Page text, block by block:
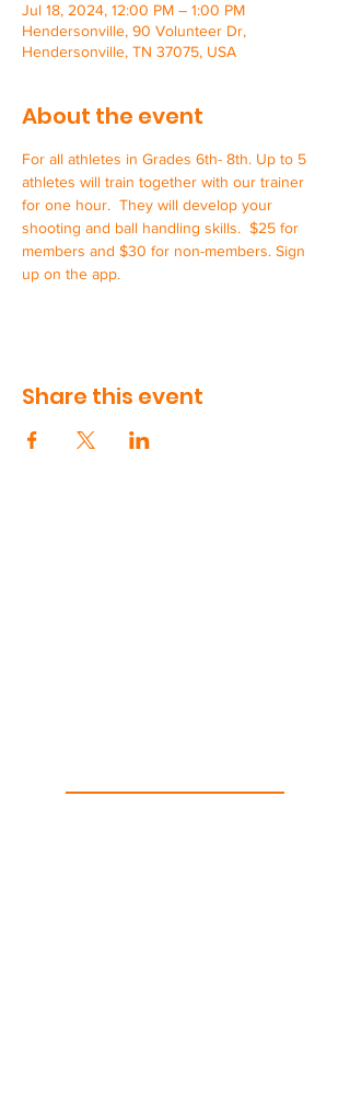
Jul 18, 2024, 12:00 PM – 1:00 PM
Hendersonville, 90 Volunteer Dr,
Hendersonville, TN 37075, USA
About the event
For all athletes in Grades 6th- 8th. Up to 5
athletes will train together with our trainer
for one hour.  They will develop your
shooting and ball handling skills.  $25 for
members and $30 for non-members. Sign
up on the app.
Share this event